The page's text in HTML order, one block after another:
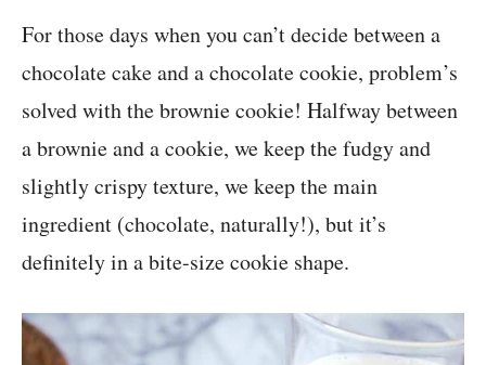
For those days when you can’t decide between a
chocolate cake and a chocolate cookie, problem’s
solved with the brownie cookie! Halfway between
a brownie and a cookie, we keep the fudgy and
slightly crispy texture, we keep the main
ingredient (chocolate, naturally!), but it’s
definitely in a bite-size cookie shape.